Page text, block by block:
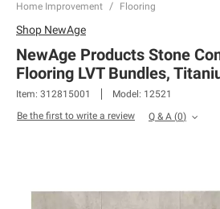
Home Improvement Flooring
Shop NewAge
NewAge Products Stone
Flooring LVT Bundles,
Item: 312815001 Model: 12521
Be the first to write a review
Q & A (0)